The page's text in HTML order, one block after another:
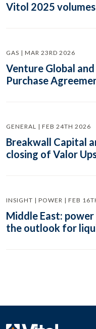
Vitol 2025
GAS | MAR 23RD 2026
Venture Global
Purchase
GENERAL | FEB 24TH 2026
Breakwall Capital
closing of Valor
INSIGHT | POWER | FEB
Middle East:
the outlook for